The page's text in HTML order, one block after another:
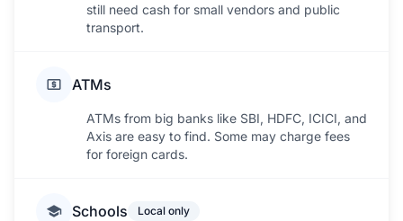
still need cash for small vendors and public
transport.
ATMs
ATMs from big banks like SBI, HDFC, ICICI, and
Axis are easy to find. Some may charge fees
for foreign cards.
Schools Local only